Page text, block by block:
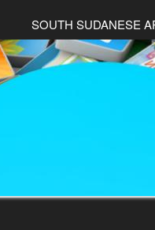
SOUTH SUDANESE